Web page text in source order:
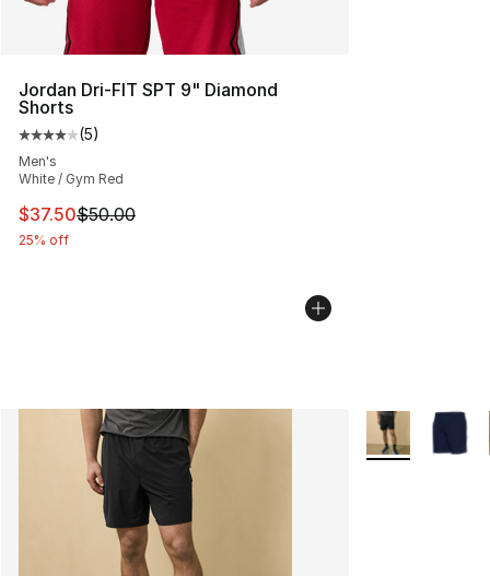
Jordan Dri-FIT SPT 9" Diamond
Shorts
Average customer rating - [4 out of 5 stars], 5 reviews
(5)
Men's
White / Gym Red
This item is on sale. Price dropped from $50.00 to
$37.50$50.00
25% off
More Colors